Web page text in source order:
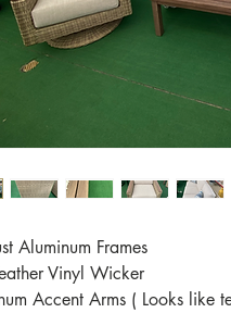
Aluminum Frames
Vinyl Wicker
Accent Arms ( Looks like